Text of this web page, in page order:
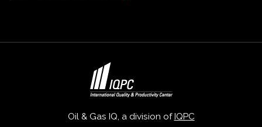
Oil & Gas IQ, a division of IQPC